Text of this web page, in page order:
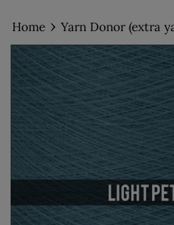
Home › Yarn Donor (extra